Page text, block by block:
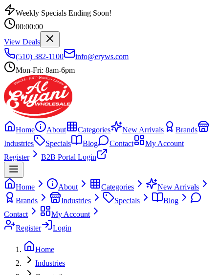
Weekly Specials Ending Soon!
00:00:00
View Deals
(510) 382-1100
info@eryws.com
Mon-Fri: 8am-6pm
Home About Categories New Arrivals
Brands
Industries
Specials Blog Contact
My Account
Register
B2B Portal Login
Home About Categories
New Arrivals
Brands
Industries Specials
Blog
Contact
My Account
Register
Login
Home
Industries